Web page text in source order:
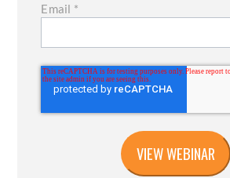
Email *